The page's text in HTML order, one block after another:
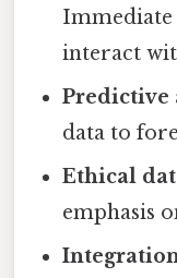
Immediate
interact
Predictive
data to
Ethical
emphasis